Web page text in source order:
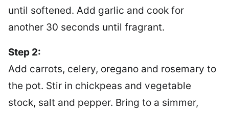
until softened. Add garlic and cook for
another 30 seconds until fragrant.
Step 2:
Add carrots, celery, oregano and rosemary to
the pot. Stir in chickpeas and vegetable
stock, salt and pepper. Bring to a simmer,